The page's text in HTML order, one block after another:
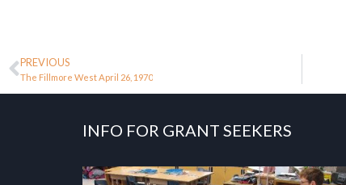
PREVIOUS
The Fillmore West April 26, 1970
INFO FOR GRANT SEEKERS